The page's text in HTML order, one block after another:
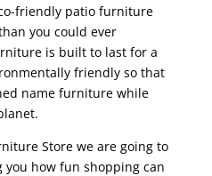
friendly patio furniture
you could ever
is built to last for a
friendly so that
name furniture while
Store we are going to
you how fun shopping can